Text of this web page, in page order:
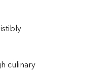
culinary